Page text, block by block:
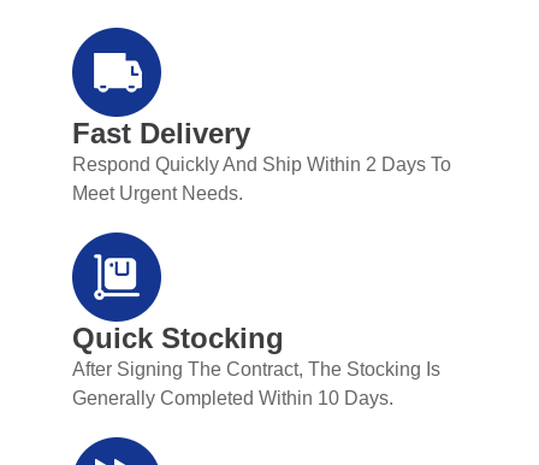
Fast Delivery
Respond Quickly And Ship Within 2 Days To
Meet Urgent Needs.
Quick Stocking
After Signing The Contract, The Stocking Is
Generally Completed Within 10 Days.